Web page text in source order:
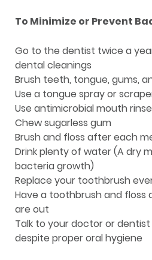
To Minimize or Prevent
Go to the dentist twice a
dental cleanings
Brush teeth, tongue, gums,
Use a tongue spray or
Use antimicrobial mouth rinse
Chew sugarless gum
Brush and floss after each
Drink plenty of water (A dry
bacteria growth)
Replace your toothbrush
Have a toothbrush and floss
are out
Talk to your doctor or
despite proper oral hygiene